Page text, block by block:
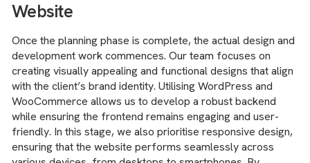
Website
Once the planning phase is complete, the actual design and
development work commences. Our team focuses on
creating visually appealing and functional designs that align
with the client’s brand identity. Utilising WordPress and
WooCommerce allows us to develop a robust backend
while ensuring the frontend remains engaging and user-
friendly. In this stage, we also prioritise responsive design,
ensuring that the website performs seamlessly across